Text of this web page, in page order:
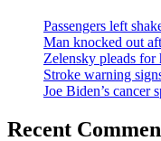
Passengers left
Man knocked out
Zelensky pleads
Stroke warning
Joe Biden’s cancer
Recent